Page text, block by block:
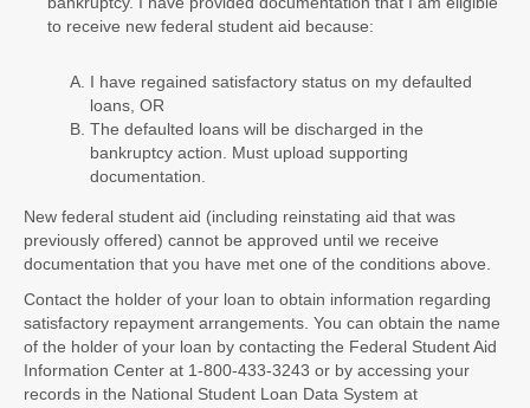
to receive new federal student aid because:
I have regained satisfactory status on my defaulted
loans, OR
The defaulted loans will be discharged in the
bankruptcy action. Must upload supporting
documentation.
New federal student aid (including reinstating aid that was
previously offered) cannot be approved until we receive
documentation that you have met one of the conditions above.
Contact the holder of your loan to obtain information regarding
satisfactory repayment arrangements. You can obtain the name
of the holder of your loan by contacting the Federal Student Aid
Information Center at 1-800-433-3243 or by accessing your
records in the National Student Loan Data System at